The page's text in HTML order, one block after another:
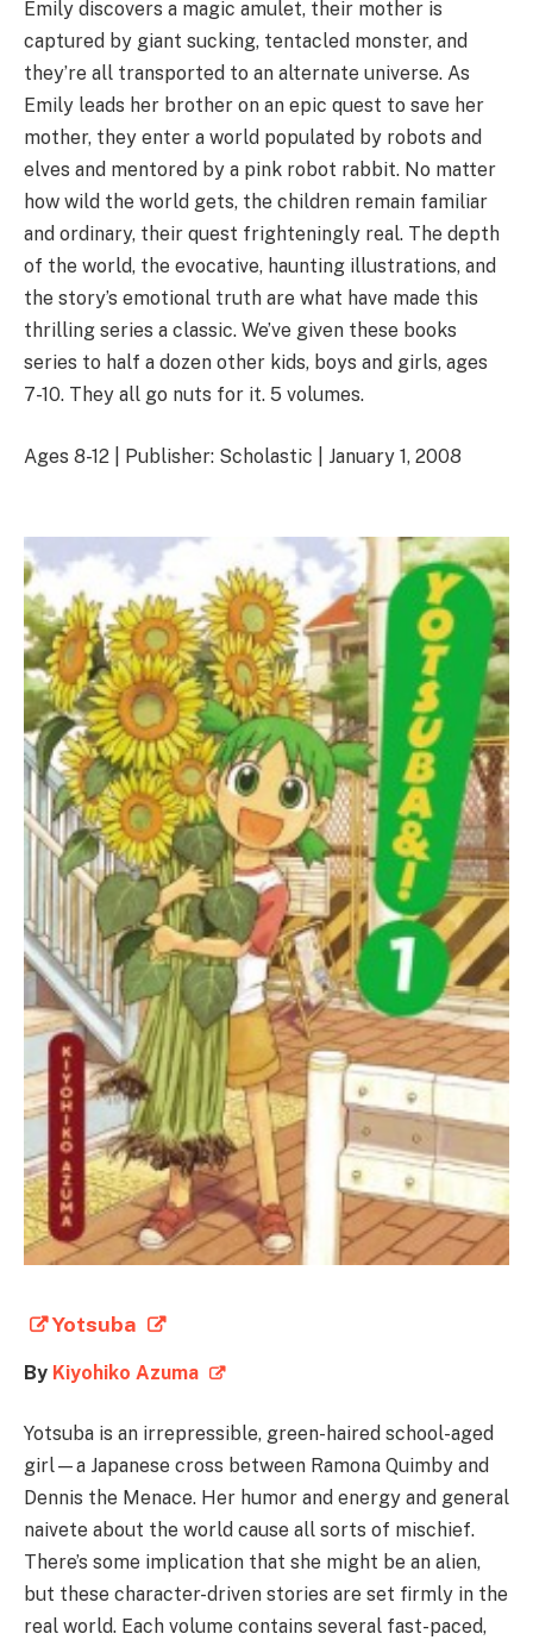
Emily discovers a magic amulet, their mother is
captured by giant sucking, tentacled monster, and
they’re all transported to an alternate universe. As
Emily leads her brother on an epic quest to save her
mother, they enter a world populated by robots and
elves and mentored by a pink robot rabbit. No matter
how wild the world gets, the children remain familiar
and ordinary, their quest frighteningly real. The depth
of the world, the evocative, haunting illustrations, and
the story’s emotional truth are what have made this
thrilling series a classic. We’ve given these books
series to half a dozen other kids, boys and girls, ages
7-10. They all go nuts for it. 5 volumes.
Ages 8-12 | Publisher: Scholastic | January 1, 2008
Yotsuba
By Kiyohiko Azuma
Yotsuba is an irrepressible, green-haired school-aged
girl—a Japanese cross between Ramona Quimby and
Dennis the Menace. Her humor and energy and general
naivete about the world cause all sorts of mischief.
There’s some implication that she might be an alien,
but these character-driven stories are set firmly in the
real world. Each volume contains several fast-paced,